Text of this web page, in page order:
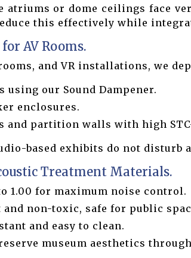
atriums or dome ceilings face
this effectively while
AV Rooms.
and VR installations, we
using our Sound Dampener.
enclosures.
and partition walls with high
based exhibits do not disturb
Treatment Materials.
1.00 for maximum noise control.
non-toxic, safe for public
and easy to clean.
museum aesthetics